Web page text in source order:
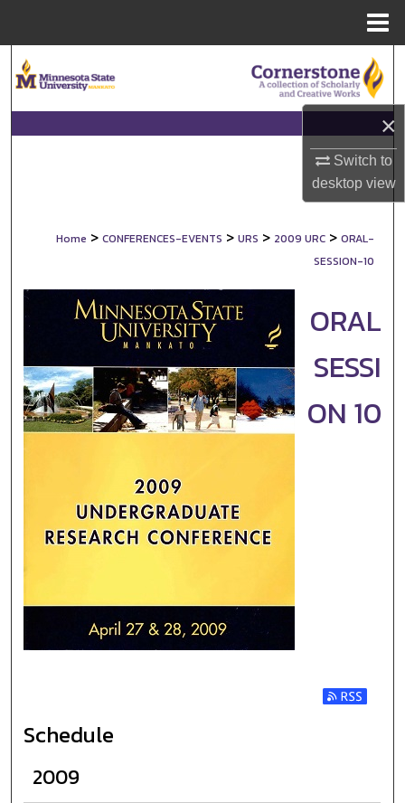
×
Switch to
desktopview
Browse Collections
Digital Commons Network™
Home > CONFERENCES-EVENTS > URS > 2009 URC > ORAL-
SESSION-10
ORAL
SESSI
ON 10
Subscribe
Schedule
2009